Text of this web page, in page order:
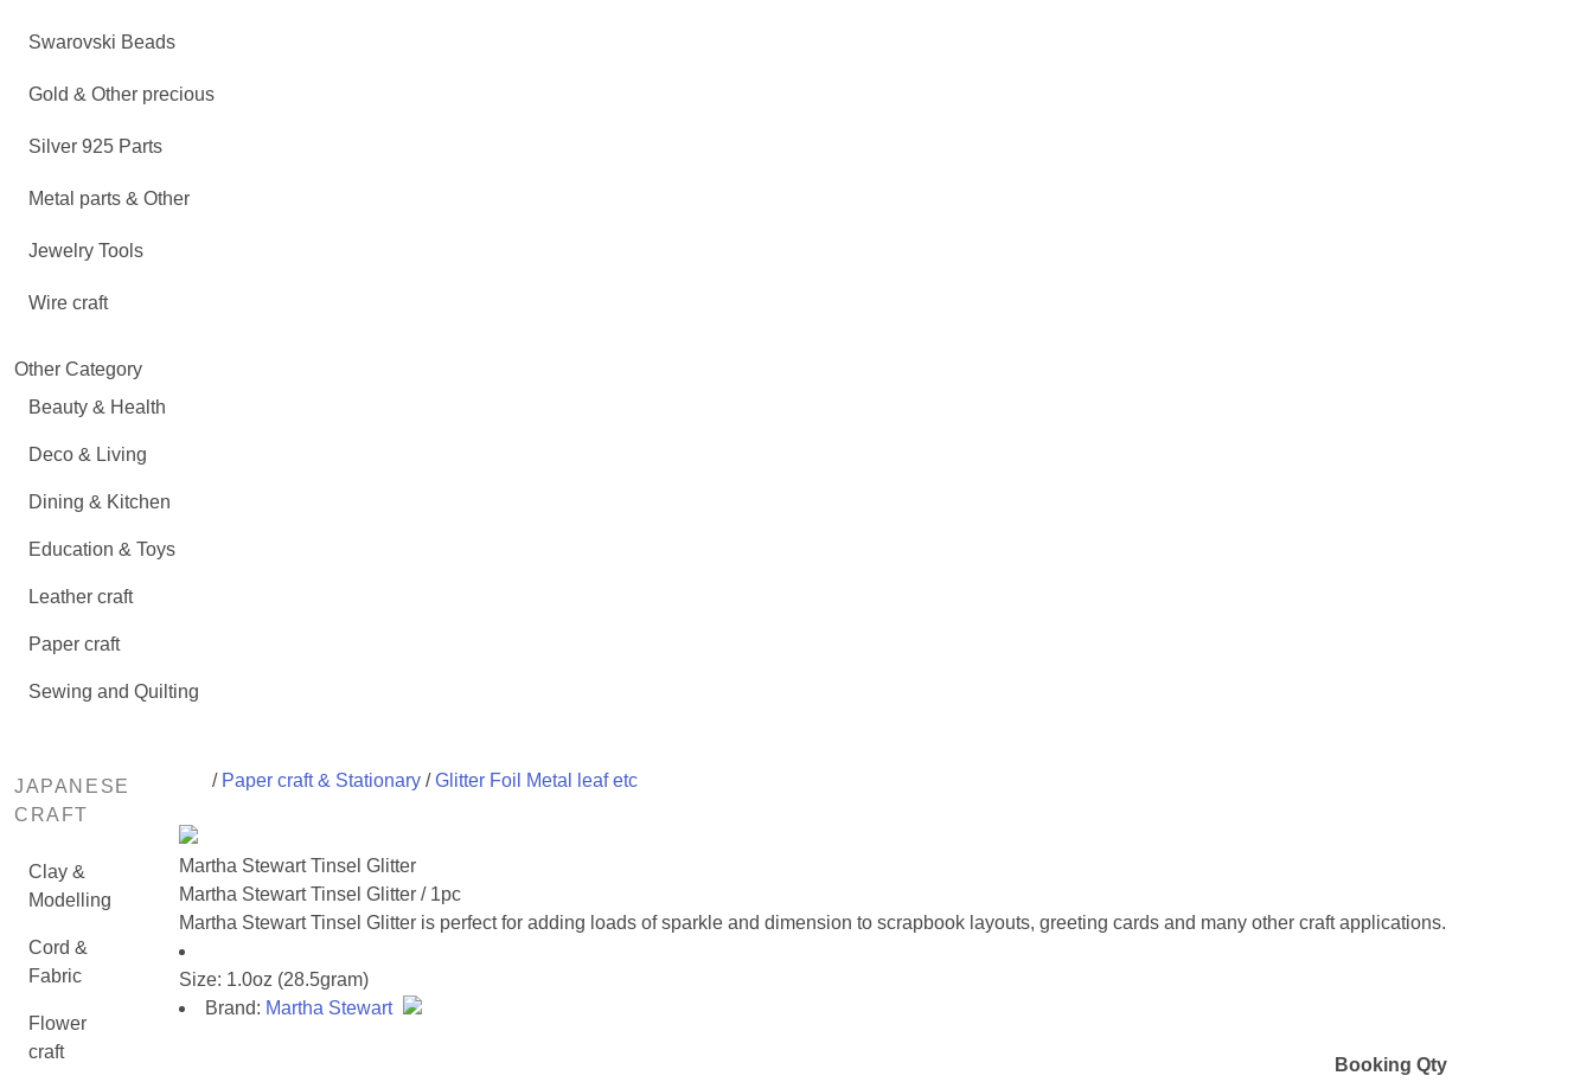
Swarovski Beads
Gold & Other precious
Silver 925 Parts
Metal parts & Other
Jewelry Tools
Wire craft
Other Category
Beauty & Health
Deco & Living
Dining & Kitchen
Education & Toys
Leather craft
Paper craft
Sewing and Quilting
JAPANESE
CRAFT
Clay &
Modelling
Cord &
Fabric
Flower
craft
/ Paper craft & Stationary/Glitter Foil Metal leaf etc
Martha Stewart Tinsel Glitter
Martha Stewart Tinsel Glitter / 1pc
Martha Stewart Tinsel Glitter is perfect for adding loads of sparkle and dimension to scrapbook layouts, greeting cards and many other craft applications.
Size: 1.0oz (28.5gram)
Brand: Martha Stewart
Booking Qty